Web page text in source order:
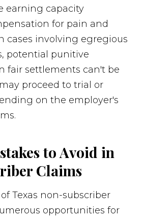
earning capacity
for pain and
cases involving egregious
potential punitive
fair settlements can't be
proceed to trial or
on the employer's
to Avoid in
Claims
Texas non-subscriber
opportunities for